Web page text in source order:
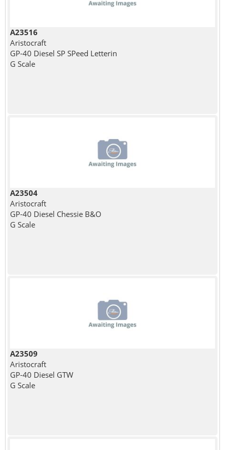
A23516
Aristocraft
GP-40 Diesel SP SPeed Letterin
G Scale
A23504
Aristocraft
GP-40 Diesel Chessie B&O
G Scale
A23509
Aristocraft
GP-40 Diesel GTW
G Scale